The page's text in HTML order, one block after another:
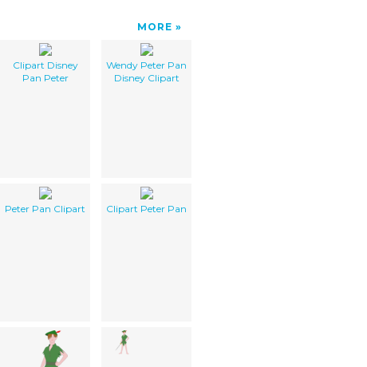
MORE
Clipart Disney
Pan Peter
Wendy Peter Pan
Disney Clipart
Peter Pan Clipart Clipart Peter Pan